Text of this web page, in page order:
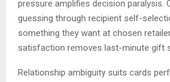
pressure amplifies decision paralysis.
guessing through recipient self-
something they want at chosen
satisfaction removes last-minute gift
Relationship ambiguity suits cards